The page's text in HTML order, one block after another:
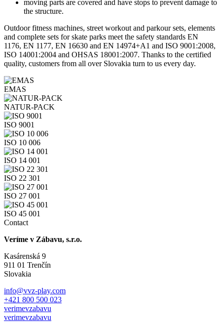
moving parts are covered and have stops to prevent damage to
the structure.
Outdoor fitness machines, street workout and parkour sets, elements
and complete sets for skate parks meet the safety standards EN
1176, EN 1177, EN 16630 and EN 14974+A1 and ISO 9001:2008,
ISO 14001:2004 and OHSAS 18001:2007. Thanks to the certified
quality, customers from all over Slovakia turn to us every day.
EMAS
NATUR-PACK
ISO 9001
ISO 10 006
ISO 14 001
ISO 22 301
ISO 27 001
ISO 45 001
Contact
Veríme v Zábavu, s.r.o.
Kasárenská 9
911 01 Trenčín
Slovakia
info@vvz-play.com
+421 800 500 023
verimevzabavu
verimevzabavu